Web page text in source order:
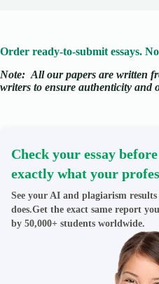
Order ready-to-submit essays.
Note: All our papers are written
writers to ensure authenticity and
Check your essay
exactly what your
See your AI and plagiarism
does.Get the exact same report
by 50,000+ students worldwide.